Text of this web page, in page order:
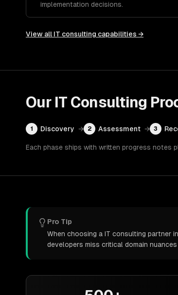
implementation decisions.
View all IT consulting capabilities →
Our IT Consulting
1 Discovery → 2 Assessment → 3
Each phase ships with written progress notes
Pro Tip
When choosing a IT consulting partner
developers miss critical domain